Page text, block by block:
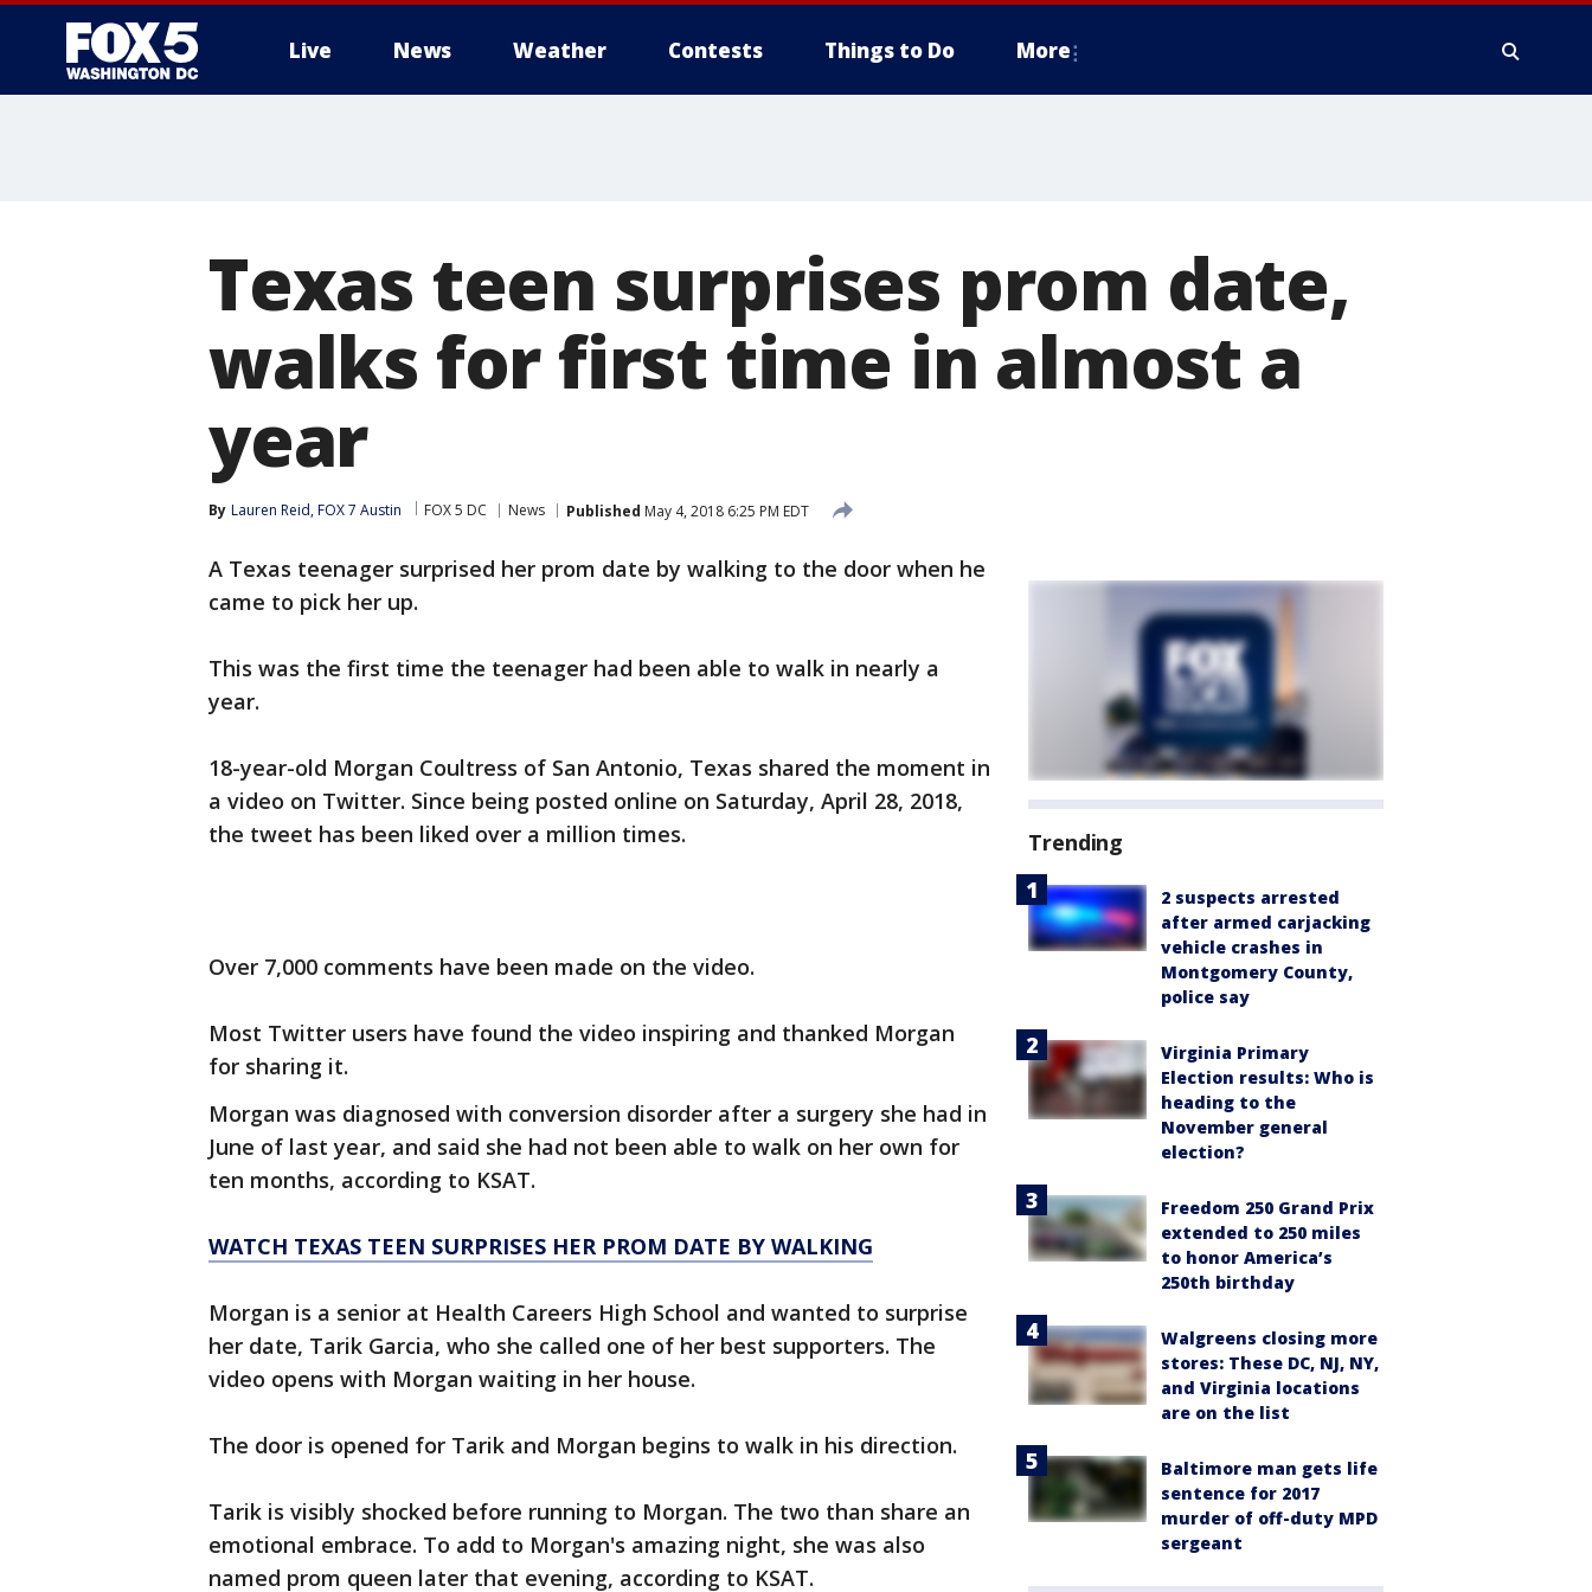
Live News Weather Contests Things to Do More
Texas teen surprises prom date,
walks for first time in almost a
year
By Lauren Reid, FOX 7 Austin FOX 5 DC News Published May 4, 2018 6:25 PM EDT
A Texas teenager surprised her prom date by walking to the door when he
came to pick her up.
This was the first time the teenager had been able to walk in nearly a
year.
18-year-old Morgan Coultress of San Antonio, Texas shared the moment in
a video on Twitter. Since being posted online on Saturday, April 28, 2018,
the tweet has been liked over a million times.
Over 7,000 comments have been made on the video.
Most Twitter users have found the video inspiring and thanked Morgan
for sharing it.
Morgan was diagnosed with conversion disorder after a surgery she had in
June of last year, and said she had not been able to walk on her own for
ten months, according to KSAT.
WATCH TEXAS TEEN SURPRISES HER PROM DATE BY WALKING
Morgan is a senior at Health Careers High School and wanted to surprise
her date, Tarik Garcia, who she called one of her best supporters. The
video opens with Morgan waiting in her house.
The door is opened for Tarik and Morgan begins to walk in his direction.
Tarik is visibly shocked before running to Morgan. The two than share an
emotional embrace. To add to Morgan's amazing night, she was also
named prom queen later that evening, according to KSAT.
Trending
2 suspects arrested
after armed carjacking
vehicle crashes in
Montgomery County,
police say
Virginia Primary
Election results: Who is
heading to the
November general
election?
Freedom 250 Grand Prix
extended to 250 miles
to honor America’s
250th birthday
Walgreens closing more
stores: These DC, NJ, NY,
and Virginia locations
are on the list
Baltimore man gets life
sentence for 2017
murder of off-duty MPD
sergeant